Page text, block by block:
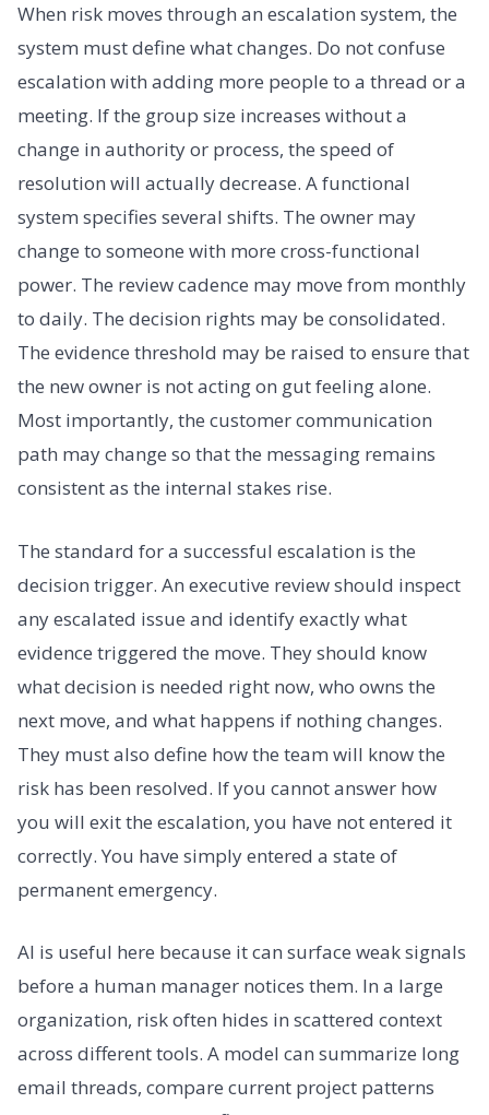
When risk moves through an escalation system, the
system must define what changes. Do not confuse
escalation with adding more people to a thread or a
meeting. If the group size increases without a
change in authority or process, the speed of
resolution will actually decrease. A functional
system specifies several shifts. The owner may
change to someone with more cross-functional
power. The review cadence may move from monthly
to daily. The decision rights may be consolidated.
The evidence threshold may be raised to ensure that
the new owner is not acting on gut feeling alone.
Most importantly, the customer communication
path may change so that the messaging remains
consistent as the internal stakes rise.
The standard for a successful escalation is the
decision trigger. An executive review should inspect
any escalated issue and identify exactly what
evidence triggered the move. They should know
what decision is needed right now, who owns the
next move, and what happens if nothing changes.
They must also define how the team will know the
risk has been resolved. If you cannot answer how
you will exit the escalation, you have not entered it
correctly. You have simply entered a state of
permanent emergency.
AI is useful here because it can surface weak signals
before a human manager notices them. In a large
organization, risk often hides in scattered context
across different tools. A model can summarize long
email threads, compare current project patterns